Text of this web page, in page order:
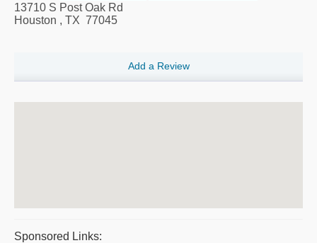
13710 S Post Oak Rd
Houston , TX 77045
Add a Review
Sponsored Links: